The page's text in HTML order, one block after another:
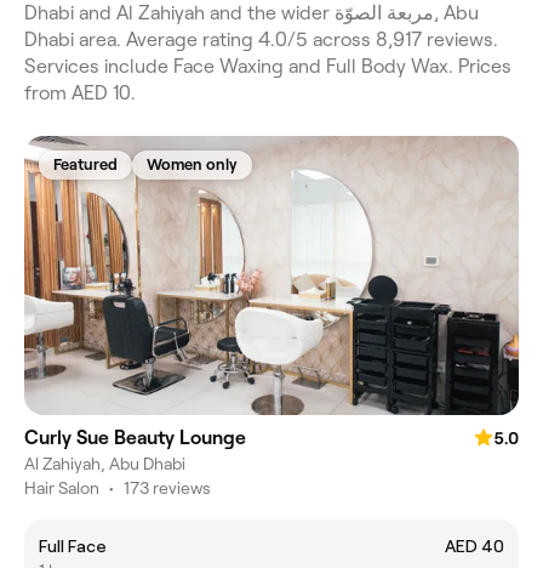
Dhabi and Al Zahiyah and the wider مربعة الصوّة, Abu
Dhabi area. Average rating 4.0/5 across 8,917 reviews.
Services include Face Waxing and Full Body Wax. Prices
from AED 10.
Featured Women only
Curly Sue Beauty Lounge
5.0
Al Zahiyah, Abu Dhabi
Hair Salon • 173 reviews
Full Face
AED 40